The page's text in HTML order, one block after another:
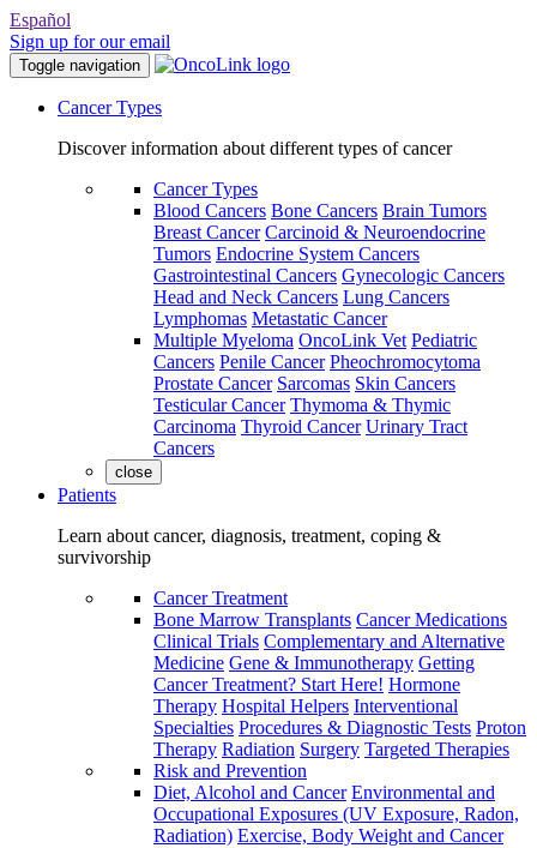
Español
Sign up for our email
Toggle navigation
Cancer Types
Discover information about different types of cancer
Cancer Types
Blood Cancers Bone Cancers Brain Tumors
Breast Cancer Carcinoid & Neuroendocrine
Tumors Endocrine System Cancers
Gastrointestinal Cancers Gynecologic Cancers
Head and Neck Cancers Lung Cancers
Lymphomas Metastatic Cancer
Multiple Myeloma OncoLink Vet Pediatric
Cancers Penile Cancer Pheochromocytoma
Prostate Cancer Sarcomas Skin Cancers
Testicular Cancer Thymoma & Thymic
Carcinoma Thyroid Cancer Urinary Tract
Cancers
close
Patients
Learn about cancer, diagnosis, treatment, coping &
survivorship
Cancer Treatment
Bone Marrow Transplants Cancer Medications
Clinical Trials Complementary and Alternative
Medicine Gene & Immunotherapy Getting
Cancer Treatment? Start Here! Hormone
Therapy Hospital Helpers Interventional
Specialties Procedures & Diagnostic Tests Proton
Therapy Radiation Surgery Targeted Therapies
Risk and Prevention
Diet, Alcohol and Cancer Environmental and
Occupational Exposures (UV Exposure, Radon,
Radiation) Exercise, Body Weight and Cancer